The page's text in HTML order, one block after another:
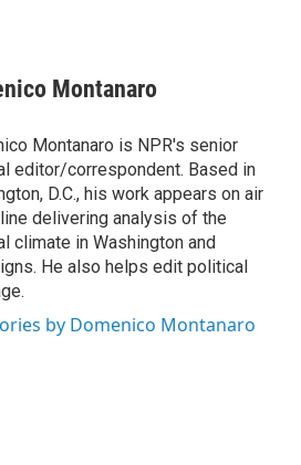
Montanaro
Montanaro is NPR's senior
editor/correspondent. Based in
D.C., his work appears on air
delivering analysis of the
climate in Washington and
He also helps edit political
by Domenico Montanaro